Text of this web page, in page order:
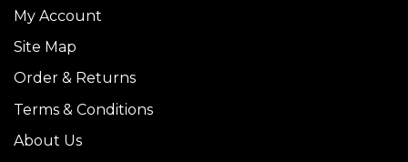
My Account
Site Map
Order & Returns
Terms & Conditions
About Us